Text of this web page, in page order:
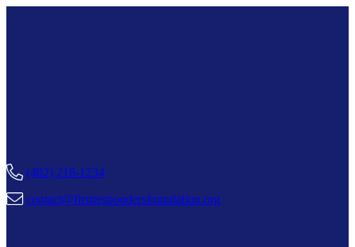
(402) 218-1234
contact@firstrespondersfoundation.org